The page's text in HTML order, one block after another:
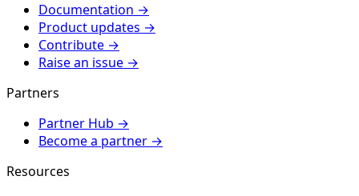
Documentation →
Product updates →
Contribute →
Raise an issue →
Partners
Partner Hub →
Become a partner →
Resources